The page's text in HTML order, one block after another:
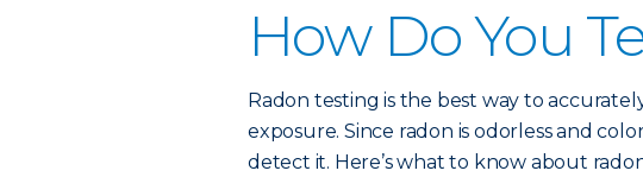
How Do You
Radon testing is the best way to
exposure. Since radon is odorless and
detect it. Here’s what to know about